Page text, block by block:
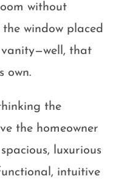
without
window placed
that
own.
the
the homeowner
luxurious
intuitive